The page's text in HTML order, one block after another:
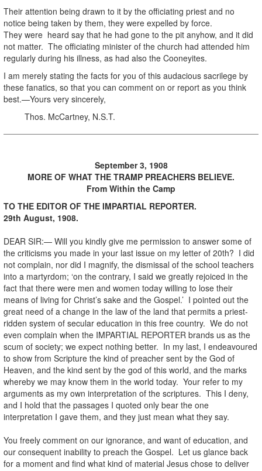
Their attention being drawn to it by the officiating priest and no
notice being taken by them, they were expelled by force.
They were heard say that he had gone to the pit anyhow, and it did
not matter. The officiating minister of the church had attended him
regularly during his illness, as had also the Cooneyites.
I am merely stating the facts for you of this audacious sacrilege by
these fanatics, so that you can comment on or report as you think
best.—Yours very sincerely,
Thos. McCartney, N.S.T.
September 3, 1908
MORE OF WHAT THE TRAMP PREACHERS BELIEVE.
From Within the Camp
TO THE EDITOR OF THE IMPARTIAL REPORTER.
29th August, 1908.
DEAR SIR:— Will you kindly give me permission to answer some of
the criticisms you made in your last issue on my letter of 20th? I did
not complain, nor did I magnify, the dismissal of the school teachers
into a martyrdom; ‘on the contrary, I said we greatly rejoiced in the
fact that there were men and women today willing to lose their
means of living for Christ’s sake and the Gospel.’ I pointed out the
great need of a change in the law of the land that permits a priest-
ridden system of secular education in this free country. We do not
even complain when the IMPARTIAL REPORTER brands us as the
scum of society; we expect nothing better. In my last, I endeavoured
to show from Scripture the kind of preacher sent by the God of
Heaven, and the kind sent by the god of this world, and the marks
whereby we may know them in the world today. Your refer to my
arguments as my own interpretation of the scriptures. This I deny,
and I hold that the passages I quoted only bear the one
interpretation I gave them, and they just mean what they say.
You freely comment on our ignorance, and want of education, and
our consequent inability to preach the Gospel. Let us glance back
for a moment and find what kind of material Jesus chose to deliver